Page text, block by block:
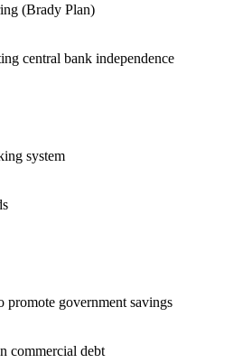
(Brady Plan)
central bank independence
system
government savings
commercial debt